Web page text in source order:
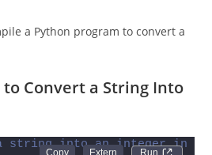
a Python program to convert a
Convert a String Into